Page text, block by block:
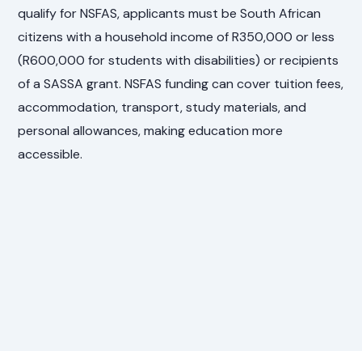
qualify for NSFAS, applicants must be South African
citizens with a household income of R350,000 or less
(R600,000 for students with disabilities) or recipients
of a SASSA grant. NSFAS funding can cover tuition fees,
accommodation, transport, study materials, and
personal allowances, making education more
accessible.